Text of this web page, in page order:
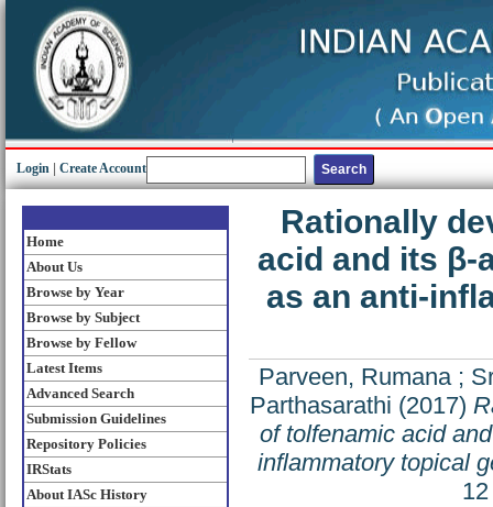
Login Create Account
Home
About Us
Browse by Year
Browse by Subject
Browse by Fellow
Latest Items
Advanced Search
Submission Guidelines
Repository Policies
IRStats
About IASc History
Rationally
acid and its β-
as an anti-
Parveen, Rumana;
Parthasarathi (2017)
of tolfenamic acid
inflammatory topical